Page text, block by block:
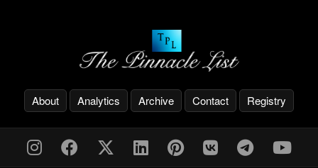
About Analytics Archive Contact Registry